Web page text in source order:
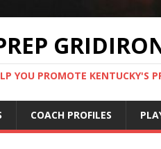
YOU PROMOTE KENTUCKY'S
COACH PROFILES